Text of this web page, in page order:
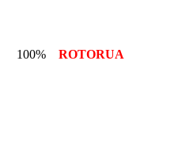
100% ROTORUA